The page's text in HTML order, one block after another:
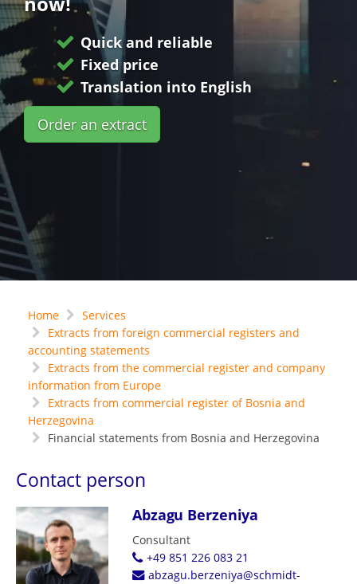
Quick and reliable
Fixed price
Translation into English
Order an extract
Home
Services
Extracts from foreign commercial registers and
accounting statements
Extracts from the commercial register and company
information from Europe
Extracts from commercial register of Bosnia and
Herzegovina
Financial statements from Bosnia and Herzegovina
Contact person
Abzagu Berzeniya
Consultant
+49 851 226 083 21
abzagu.berzeniya@schmidt-